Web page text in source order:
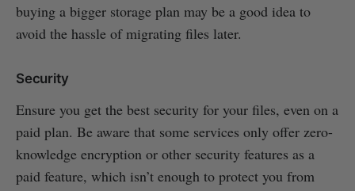
buying a bigger storage plan may be a good idea to
avoid the hassle of migrating files later.
Security
Ensure you get the best security for your files, even on a
paid plan. Be aware that some services only offer zero-
knowledge encryption or other security features as a
paid feature, which isn’t enough to protect you from